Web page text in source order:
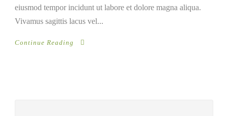
eiusmod tempor incidunt ut labore et dolore magna aliqua.
Vivamus sagittis lacus vel...
Continue Reading